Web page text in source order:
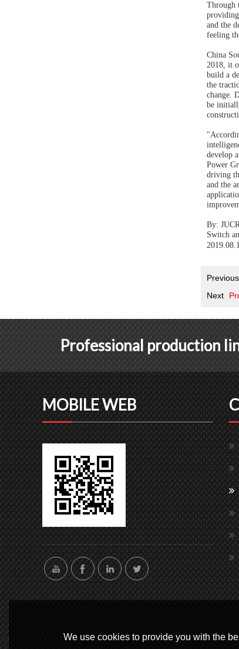
Through
and the
feeling
China
2018, it
build a
the
change.
be
develop
Power
driving
and the
By:
Switch
2019.08.
Previous
Next
Professional production
MOBILE WEB
We use cookies to provide you with the